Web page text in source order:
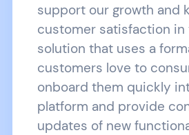
support our growth and
customer satisfaction in
solution that uses a
customers love to
onboard them quickly
platform and provide
updates of new